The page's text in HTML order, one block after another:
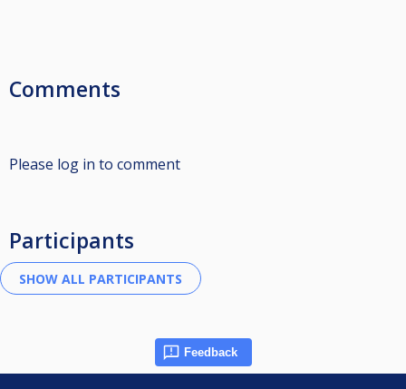
Comments
Please log in to comment
Participants
Feedback